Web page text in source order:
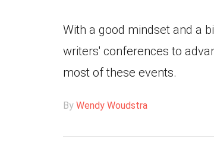
With a good mindset and a
writers' conferences to
most of these events.
By Wendy Woudstra